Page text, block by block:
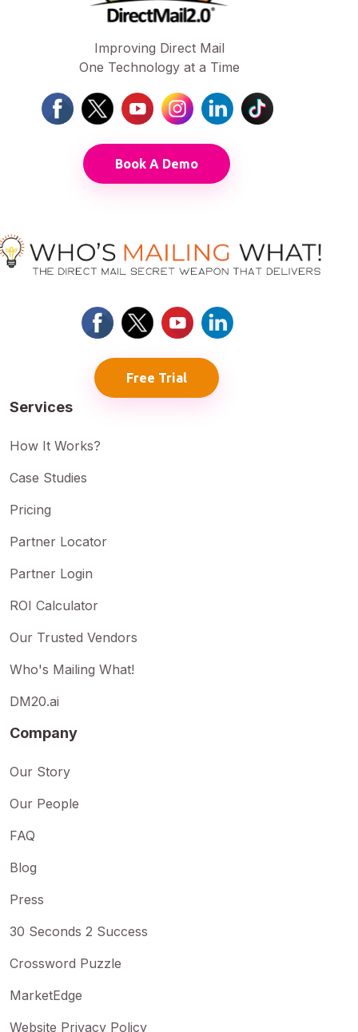
Improving Direct Mail
One Technology at a Time
Book A Demo
Free Trial
Services
How It Works?
Case Studies
Pricing
Partner Locator
Partner Login
ROI Calculator
Our Trusted Vendors
Who's Mailing What!
DM20.ai
Company
Our Story
Our People
FAQ
Blog
Press
30 Seconds 2 Success
Crossword Puzzle
MarketEdge
Website Privacy Policy